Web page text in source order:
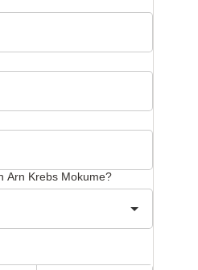
Arn Krebs Mokume?